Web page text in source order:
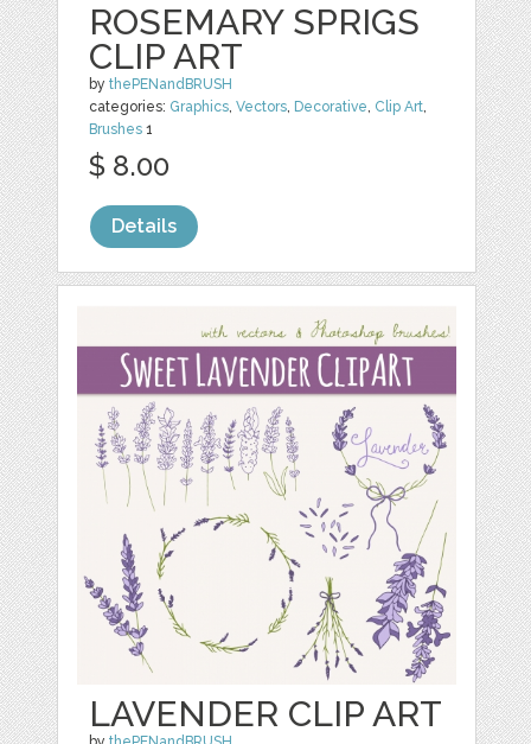
ROSEMARY SPRIGS
CLIP ART
bythePENandBRUSH
categories: Graphics,Vectors, Decorative, Clip Art,
Brushes 1
$ 8.00
Details
LAVENDER CLIP ART